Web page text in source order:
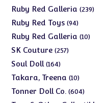
Ruby Red Galleria 239239
Ruby Red Toys 9494
products
Ruby Red Galleria 1010
SK Couture 257257
Soul Doll 164164
products
Takara, Treena 1010
products
Tonner Doll Co. 604604